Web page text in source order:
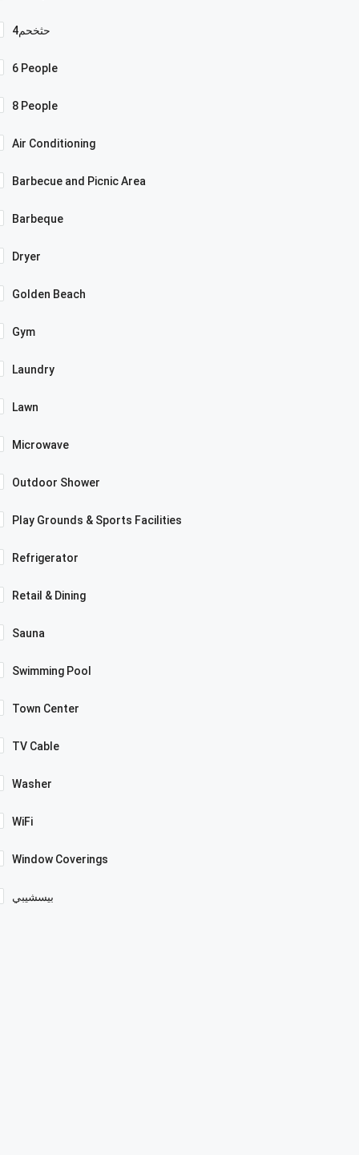
4حثخحم
6 People
8 People
Air Conditioning
Barbecue and Picnic Area
Barbeque
Dryer
Golden Beach
Gym
Laundry
Lawn
Microwave
Outdoor Shower
Play Grounds & Sports Facilities
Refrigerator
Retail & Dining
Sauna
Swimming Pool
Town Center
TV Cable
Washer
WiFi
Window Coverings
بيسشيبي